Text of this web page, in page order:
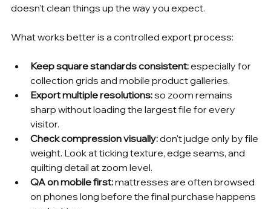
doesn't clean things up the way you expect.
What works better is a controlled export process:
Keep square standards consistent: especially for
collection grids and mobile product galleries.
Export multiple resolutions: so zoom remains
sharp without loading the largest file for every
visitor.
Check compression visually: don't judge only by file
weight. Look at ticking texture, edge seams, and
quilting detail at zoom level.
QA on mobile first: mattresses are often browsed
on phones long before the final purchase happens